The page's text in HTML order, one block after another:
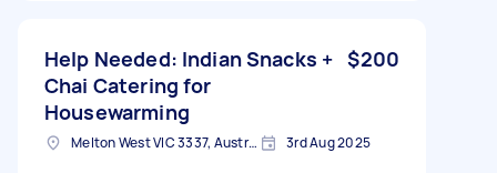
Help Needed: Indian Snacks +
Chai Catering for
Housewarming
$200
Melton West VIC 3337, Australia 3rd Aug 2025